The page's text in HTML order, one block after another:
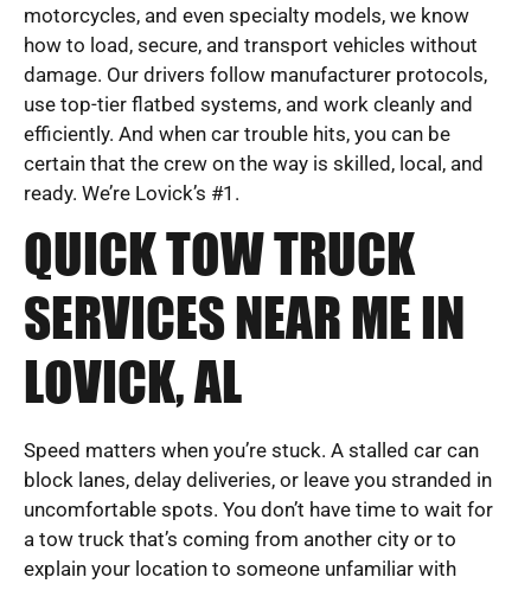
motorcycles, and even specialty models, we know
how to load, secure, and transport vehicles without
damage. Our drivers follow manufacturer protocols,
use top-tier flatbed systems, and work cleanly and
efficiently. And when car trouble hits, you can be
certain that the crew on the way is skilled, local, and
ready. We’re Lovick’s #1.
QUICK TOW TRUCK
SERVICES NEAR ME IN
LOVICK, AL
Speed matters when you’re stuck. A stalled car can
block lanes, delay deliveries, or leave you stranded in
uncomfortable spots. You don’t have time to wait for
a tow truck that’s coming from another city or to
explain your location to someone unfamiliar with